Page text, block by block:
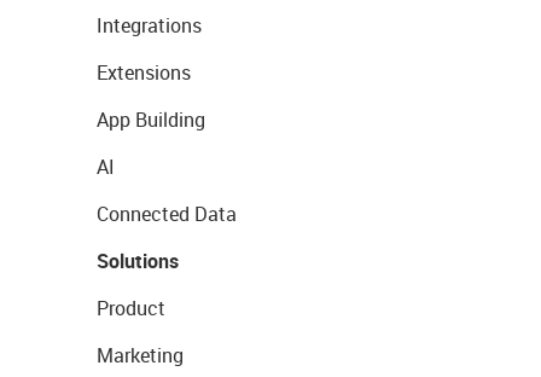
Integrations
Extensions
App Building
AI
Connected Data
Solutions
Product
Marketing